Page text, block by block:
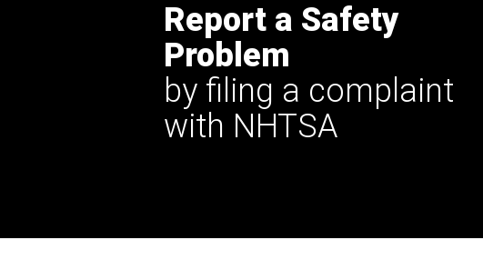
Report a Safety
Problem
by filing a complaint
with NHTSA